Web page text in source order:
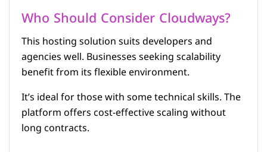
Who Should Consider Cloudways?
This hosting solution suits developers and
agencies well. Businesses seeking scalability
benefit from its flexible environment.
It’s ideal for those with some technical skills. The
platform offers cost-effective scaling without
long contracts.